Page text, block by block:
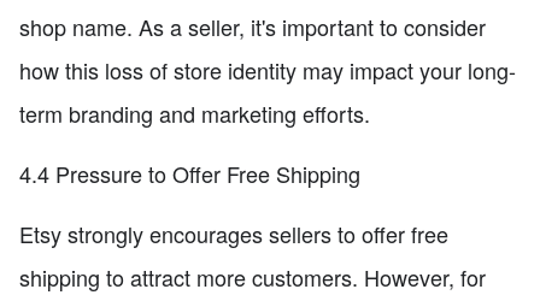
shop name. As a seller, it's important to consider
how this loss of store identity may impact your long-
term branding and marketing efforts.
4.4 Pressure to Offer Free Shipping
Etsy strongly encourages sellers to offer free
shipping to attract more customers. However, for